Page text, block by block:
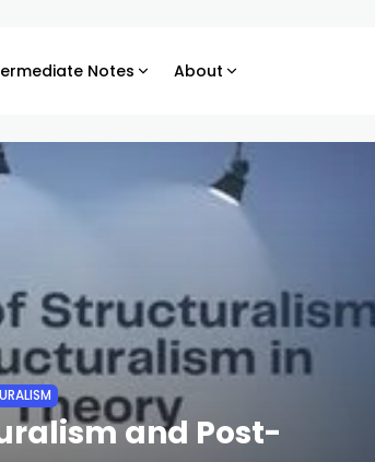
Notes About
and Post-